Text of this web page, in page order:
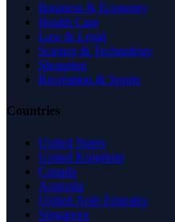
Business & Economy
Health Care
Law & Legal
Science & Technology
Shopping
Recreation & Sports
Countries
United States
United Kingdom
Canada
Australia
United Arab Emirates
Singapore